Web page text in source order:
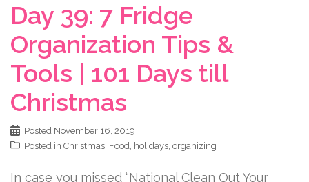
Day 39: 7 Fridge
Organization Tips &
Tools | 101 Days till
Christmas
Posted November 16, 2019
Posted in Christmas, Food, holidays, organizing
In case you missed “National Clean Out Your